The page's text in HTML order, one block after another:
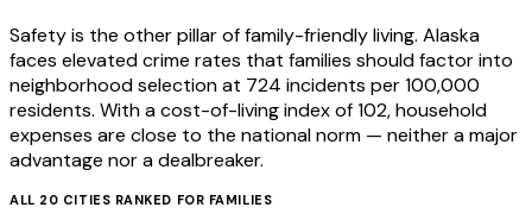
Safety is the other pillar of family-friendly living. Alaska
faces elevated crime rates that families should factor into
neighborhood selection at 724 incidents per 100,000
residents. With a cost-of-living index of 102, household
expenses are close to the national norm — neither a major
advantage nor a dealbreaker.
ALL 20 CITIES RANKED FOR FAMILIES